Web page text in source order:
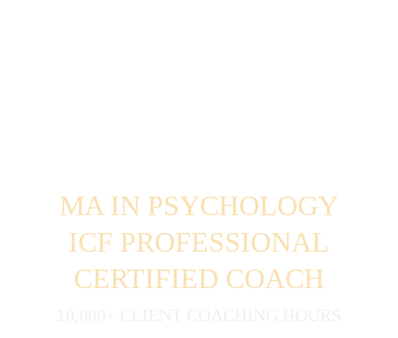
MA IN PSYCHOLOGY
ICF PROFESSIONAL
CERTIFIED COACH